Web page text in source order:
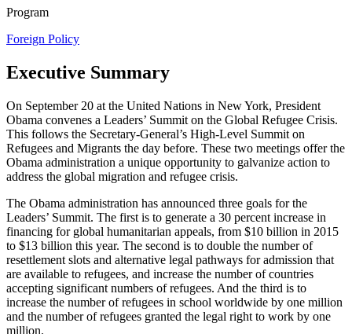
Program
Foreign Policy
Executive Summary
On September 20 at the United Nations in New York, President
Obama convenes a Leaders’ Summit on the Global Refugee Crisis.
This follows the Secretary-General’s High-Level Summit on
Refugees and Migrants the day before. These two meetings offer the
Obama administration a unique opportunity to galvanize action to
address the global migration and refugee crisis.
The Obama administration has announced three goals for the
Leaders’ Summit. The first is to generate a 30 percent increase in
financing for global humanitarian appeals, from $10 billion in 2015
to $13 billion this year. The second is to double the number of
resettlement slots and alternative legal pathways for admission that
are available to refugees, and increase the number of countries
accepting significant numbers of refugees. And the third is to
increase the number of refugees in school worldwide by one million
and the number of refugees granted the legal right to work by one
million.